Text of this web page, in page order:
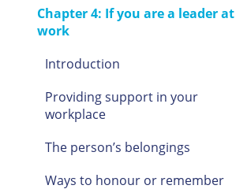
Chapter 4: If you are a leader at
work
Introduction
Providing support in your
workplace
The person’s belongings
Ways to honour or remember